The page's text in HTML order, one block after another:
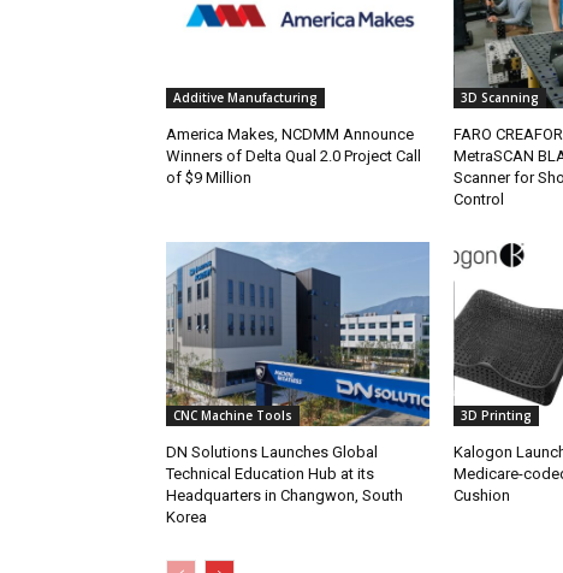
Additive Manufacturing
America Makes, NCDMM Announce
Winners of Delta Qual 2.0 Project Call
of $9 Million
3D Scanning
FARO
MetraSCAN
Scanner for
Control
CNC Machine Tools
DN Solutions Launches Global
Technical Education Hub at its
Headquarters in Changwon, South
Korea
3D Printing
Kalogon
Medicare-
Cushion